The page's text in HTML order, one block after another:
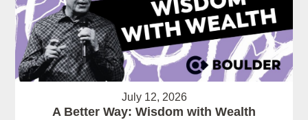
July 12, 2026
A Better Way: Wisdom with Wealth